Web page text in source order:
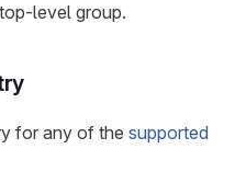
level group.
for any of the supported